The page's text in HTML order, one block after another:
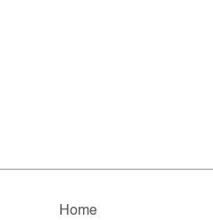
Home